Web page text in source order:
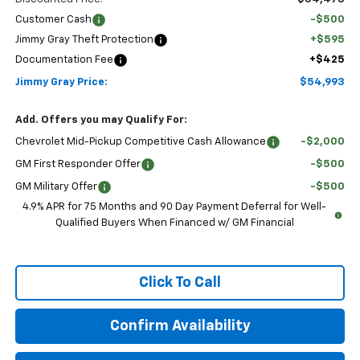
Customer Cash
-$500
Jimmy Gray Theft Protection
+$595
Documentation Fee
+$425
Jimmy Gray Price: $54,993
Add. Offers you may Qualify For:
Chevrolet Mid-Pickup Competitive Cash Allowance -$2,000
GM First Responder Offer -$500
GM Military Offer
-$500
4.9% APR for 75 Months and 90 Day Payment Deferral for Well-
Qualified Buyers When Financed w/ GM Financial
Click To Call
Confirm Availability